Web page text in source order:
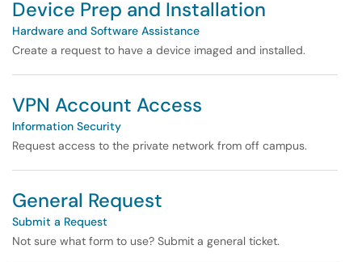
Device Prep and Installation
Hardware and Software Assistance
Create a request to have a device imaged and installed.
VPN Account Access
Information Security
Request access to the private network from off campus.
General Request
Submit a Request
Not sure what form to use? Submit a general ticket.